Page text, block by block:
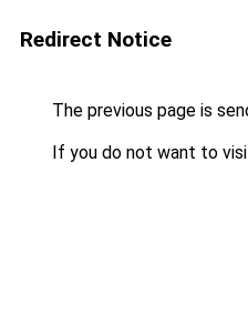
Redirect Notice
The previous page is
If you do not want to